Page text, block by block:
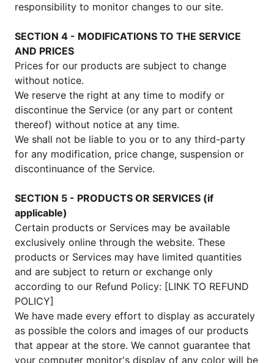
responsibility to monitor changes to our site.
SECTION 4 - MODIFICATIONS TO THE SERVICE
AND PRICES
Prices for our products are subject to change
without notice.
We reserve the right at any time to modify or
discontinue the Service (or any part or content
thereof) without notice at any time.
We shall not be liable to you or to any third-party
for any modification, price change, suspension or
discontinuance of the Service.
SECTION 5 - PRODUCTS OR SERVICES (if
applicable)
Certain products or Services may be available
exclusively online through the website. These
products or Services may have limited quantities
and are subject to return or exchange only
according to our Refund Policy: [LINK TO REFUND
POLICY]
We have made every effort to display as accurately
as possible the colors and images of our products
that appear at the store. We cannot guarantee that
your computer monitor's display of any color will be